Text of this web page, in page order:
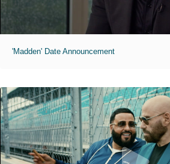
'Madden' Date Announcement